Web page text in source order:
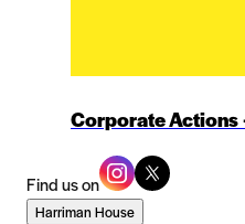
Corporate Actions
Find us on
Harriman House